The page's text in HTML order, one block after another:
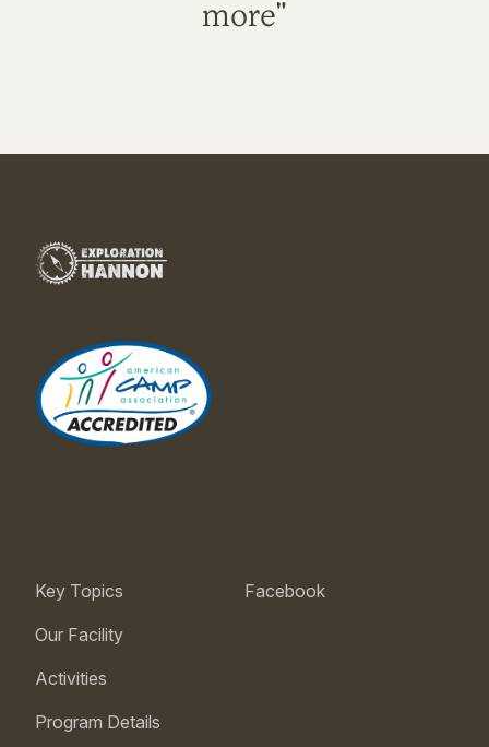
more"
Key Topics
Our Facility
Activities
Program Details
Facebook